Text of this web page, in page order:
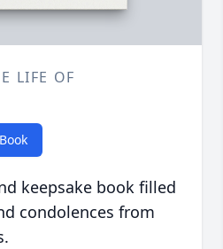
LIFE OF
keepsake book filled
condolences from